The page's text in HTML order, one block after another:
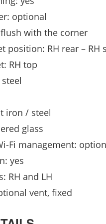
optional
with the corner
position: RH rear – RH
RH top
iron / steel
glass
Fi management:
yes
RH and LH
vent, fixed